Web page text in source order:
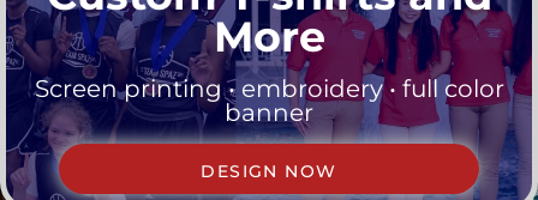
More
Screen printing • embroidery • full color
banner
DESIGN NOW